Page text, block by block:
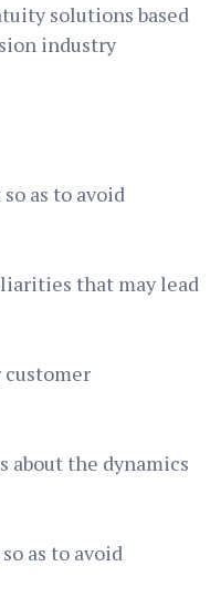
solutions based
industry
as to avoid
that may lead
about the dynamics
as to avoid